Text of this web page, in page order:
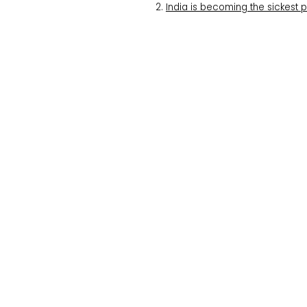
India is becoming the sickest